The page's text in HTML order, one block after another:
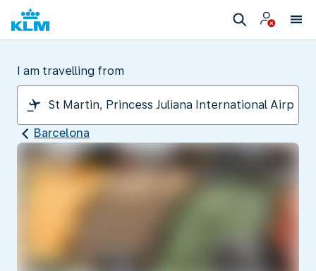
I am travelling from
Barcelona